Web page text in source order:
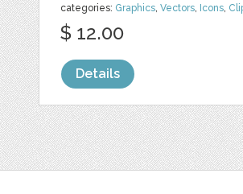
categories: Graphics,Vectors, Icons,
$ 12.00
Details